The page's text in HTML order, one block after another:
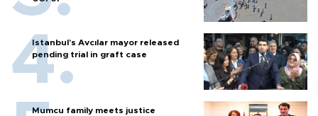
Istanbul’s Avcılar mayor released
pending trial in graft case
Mumcu family meets justice